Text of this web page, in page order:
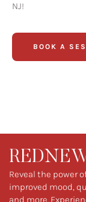
NJ!
BOOK A
Reveal the power
improved mood,
and more.